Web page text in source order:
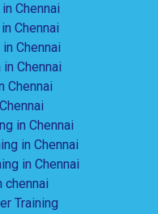
Chennai
Chennai
Chennai
Chennai
Chennai
in Chennai
in Chennai
in Chennai
chennai
Training